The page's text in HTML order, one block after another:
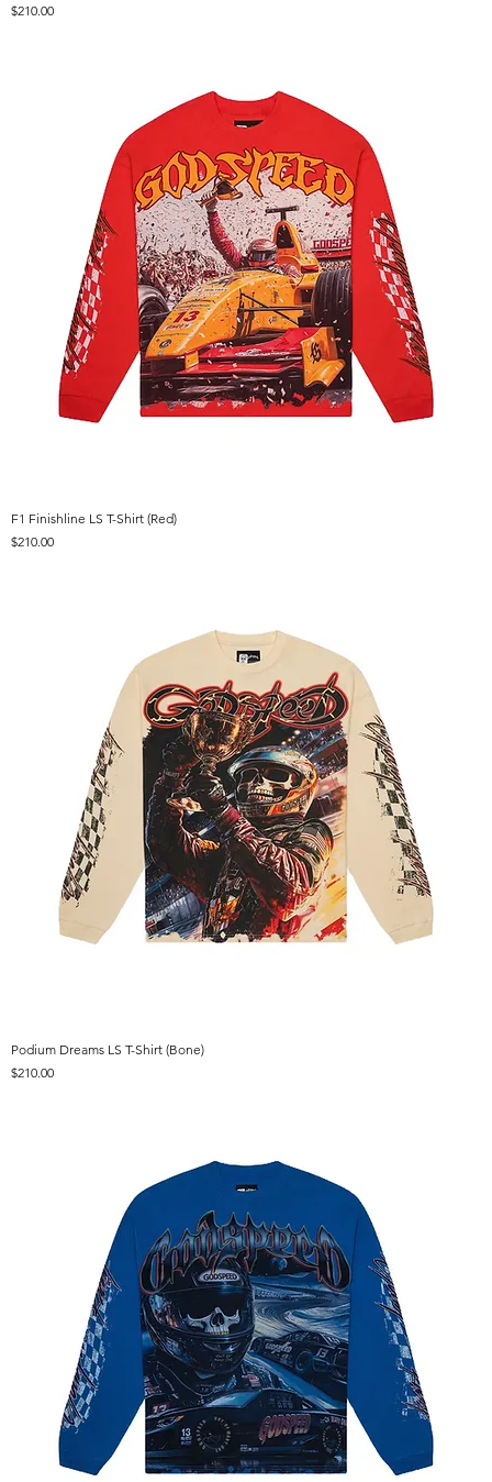
Price
$210.00
F1 Finishline LS T-Shirt (Red)
Price
$210.00
Podium Dreams LS T-Shirt (Bone)
Price
$210.00